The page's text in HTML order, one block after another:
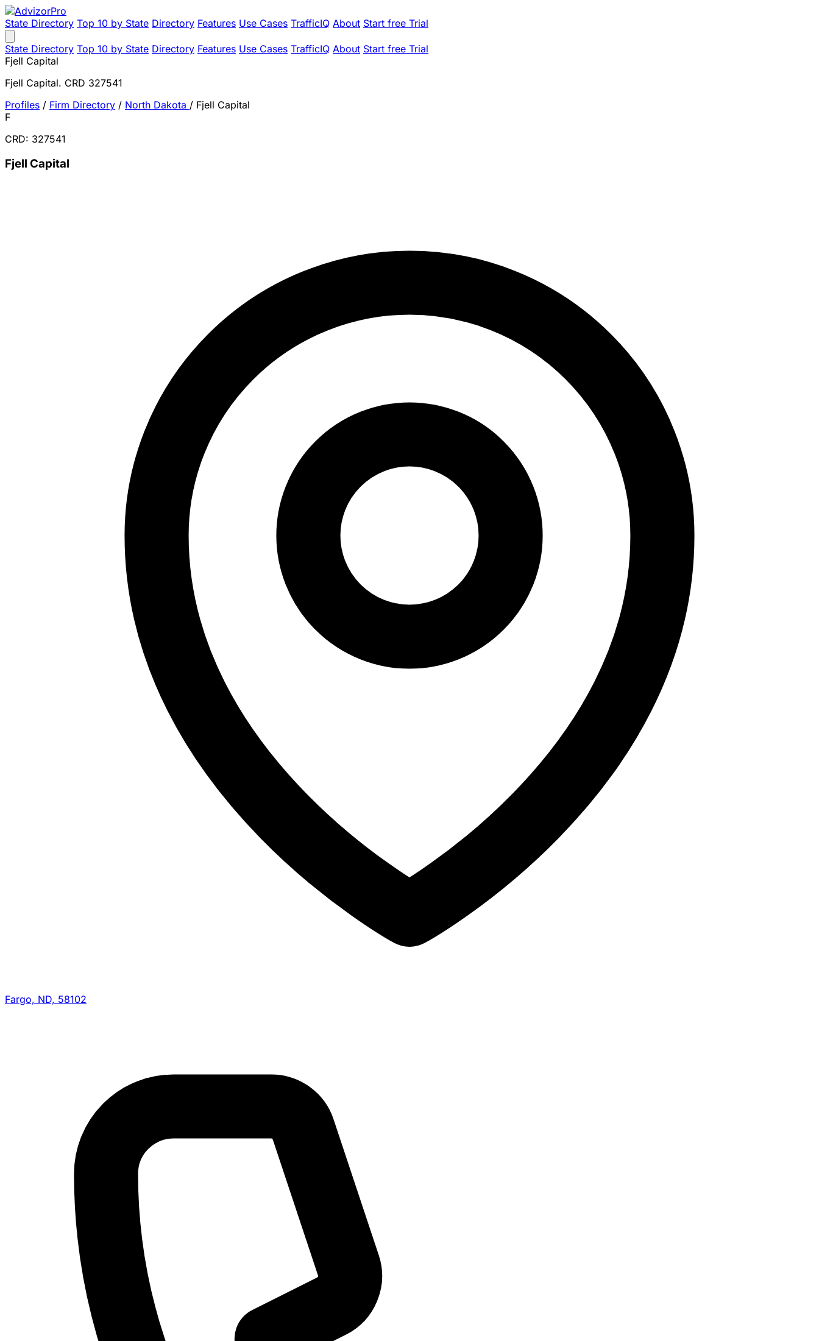
State Directory Top 10 by State Directory Features Use Cases TrafficIQ About Start free Trial
State Directory Top 10 by State Directory Features Use Cases TrafficIQ About Start free Trial
Fjell Capital
Fjell Capital. CRD 327541
Profiles / Firm Directory / North Dakota / Fjell Capital
F
CRD: 327541
Fjell Capital
Fargo, ND, 58102